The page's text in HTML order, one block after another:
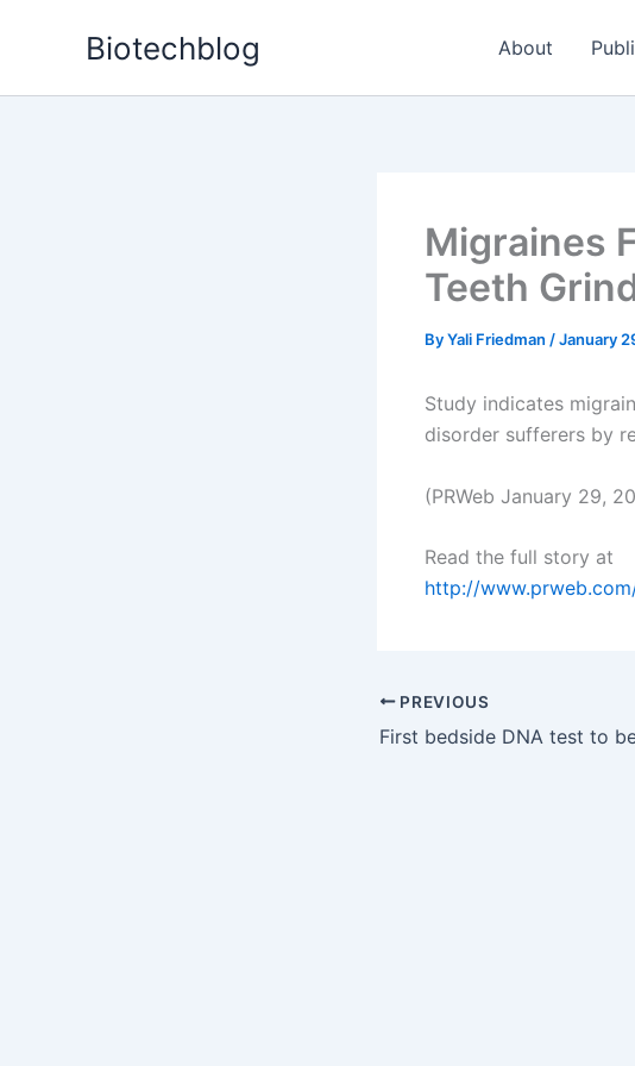
Biotechblog About
Migraines
Teeth
ByYali Friedman /January
Study indicates
disorder sufferers by
(PRWeb January 29,
Read the full story at
http://
PREVIOUS